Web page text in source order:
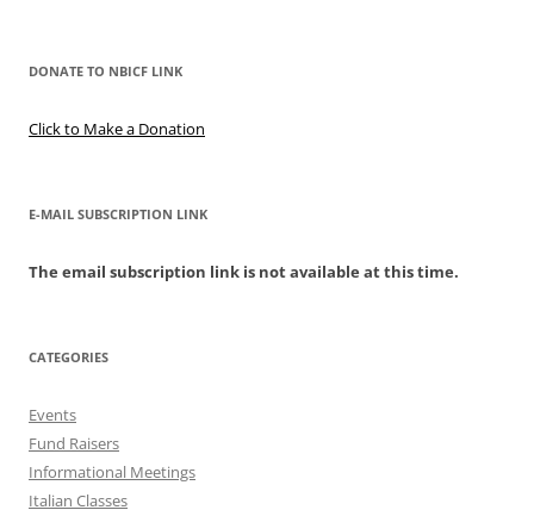
DONATE TO NBICF LINK
Click to Make a Donation
E-MAIL SUBSCRIPTION LINK
The email subscription link is not available at this time.
CATEGORIES
Events
Fund Raisers
Informational Meetings
Italian Classes